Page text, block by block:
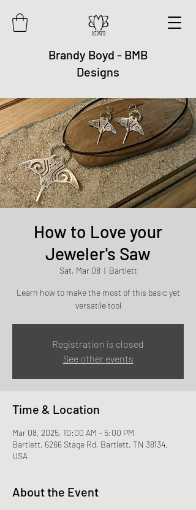
Brandy Boyd - BMB
Designs
How to Love your
Jeweler's Saw
Sat, Mar 08
  |
Bartlett
Learn how to make the most of this basic yet
versatile tool
Registration is closed
See other events
Time & Location
Mar 08, 2025, 10:00 AM – 5:00 PM
Bartlett, 6266 Stage Rd, Bartlett, TN 38134,
USA
About the Event